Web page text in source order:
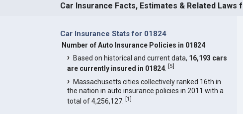
Car Insurance Facts, Estimates & Related Laws
Car Insurance Stats for 01824
Number of Auto Insurance Policies in 01824
Based on historical and current data, 16,193 cars
are currently insured in 01824. [5]
Massachusetts cities collectively ranked 16th in
the nation in auto insurance policies in 2011 with a
total of 4,256,127. [1]